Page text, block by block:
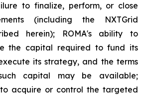
to finalize, perform, or close
(including the NXTGrid
herein); ROMA's ability to
the capital required to fund its
its strategy, and the terms
capital may be available;
acquire or control the targeted